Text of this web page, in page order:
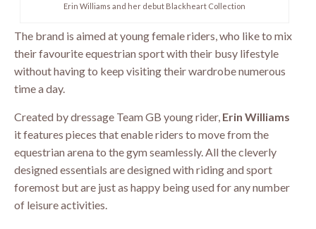
Erin Williams and her debut Blackheart Collection
The brand is aimed at young female riders, who like to mix
their favourite equestrian sport with their busy lifestyle
without having to keep visiting their wardrobe numerous
time a day.
Created by dressage Team GB young rider, Erin Williams
it features pieces that enable riders to move from the
equestrian arena to the gym seamlessly. All the cleverly
designed essentials are designed with riding and sport
foremost but are just as happy being used for any number
of leisure activities.